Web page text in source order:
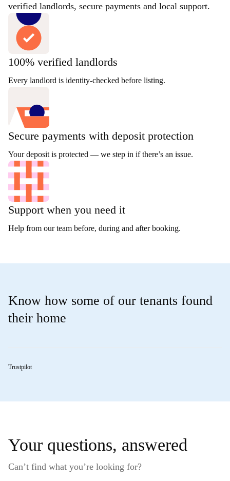
verified landlords, secure payments and local support.
100% verified landlords
Every landlord is identity-checked before listing.
Secure payments with deposit protection
Your deposit is protected — we step in if there’s an issue.
Support when you need it
Help from our team before, during and after booking.
Know how some of our tenants found
their home
Trustpilot
Your questions, answered
Can’t find what you’re looking for?